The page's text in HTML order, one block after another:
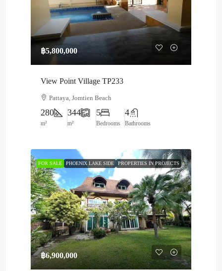
฿5,800,000
View Point Village TP233
Pattaya, Jomtien Beach
280
m²
344
m²
5
Bedrooms
4
Bathrooms
FOR SALE PHOENIX LAKE SIDE PROPERTIES IN PROJECTS
฿6,900,000